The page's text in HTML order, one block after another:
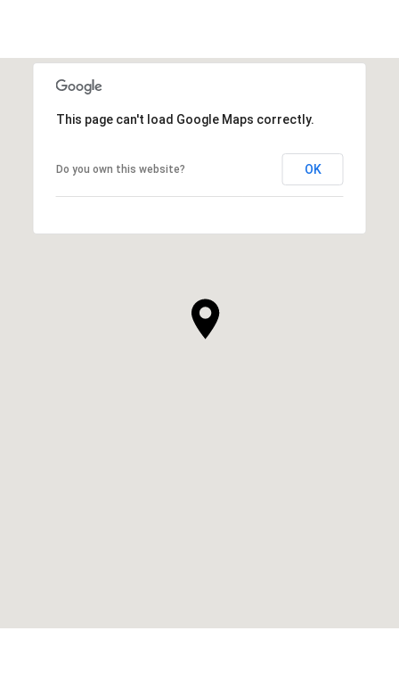
This page can't load Google Maps correctly.
Do you own this website? OK